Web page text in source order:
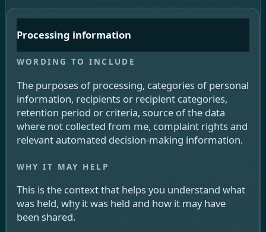
Processing information
The purposes of processing, categories of personal
information, recipients or recipient categories,
retention period or criteria, source of the data
where not collected from me, complaint rights and
relevant automated decision-making information.
This is the context that helps you understand what
was held, why it was held and how it may have
been shared.